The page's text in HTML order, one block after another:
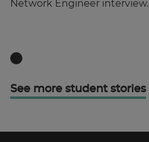
Network Engineer interview.
See more student stories